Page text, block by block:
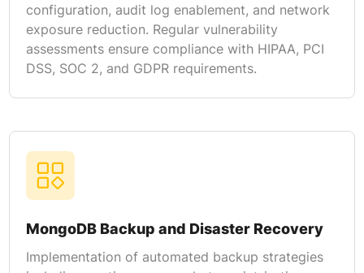
configuration, audit log enablement, and network
exposure reduction. Regular vulnerability
assessments ensure compliance with HIPAA, PCI
DSS, SOC 2, and GDPR requirements.
MongoDB Backup and Disaster Recovery
Implementation of automated backup strategies